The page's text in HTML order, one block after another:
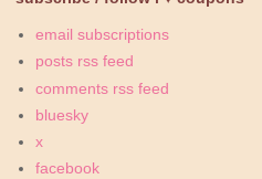
email subscriptions
posts rss feed
comments rss feed
bluesky
x
facebook